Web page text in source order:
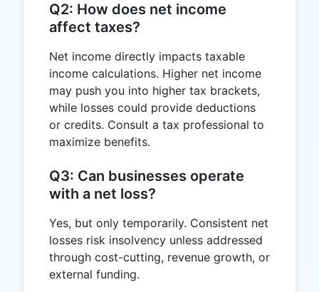
Q2: How does net income
affect taxes?
Net income directly impacts taxable
income calculations. Higher net income
may push you into higher tax brackets,
while losses could provide deductions
or credits. Consult a tax professional to
maximize benefits.
Q3: Can businesses operate
with a net loss?
Yes, but only temporarily. Consistent net
losses risk insolvency unless addressed
through cost-cutting, revenue growth, or
external funding.